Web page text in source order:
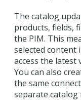
The catalog
products, fields,
the PIM. This
selected content
access the latest
You can also
the same
separate catalog